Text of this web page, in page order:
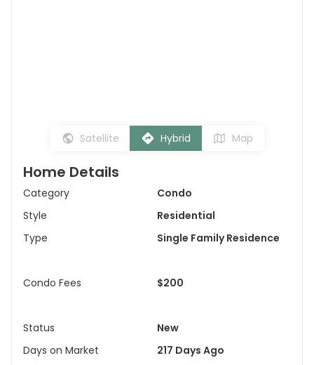
Satellite Hybrid Map
Home Details
Category
Condo
Style
Residential
Type
Single Family Residence
Condo Fees $200
Status
New
Days on Market
217 Days Ago